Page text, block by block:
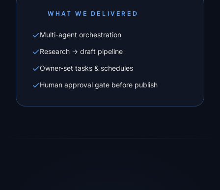
WHAT WE DELIVERED
Multi-agent orchestration
Research → draft pipeline
Owner-set tasks & schedules
Human approval gate before publish